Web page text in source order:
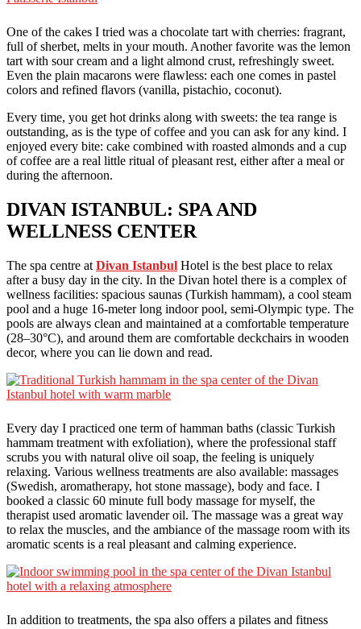
One of the cakes I tried was a chocolate tart with cherries: fragrant,
full of sherbet, melts in your mouth. Another favorite was the lemon
tart with sour cream and a light almond crust, refreshingly sweet.
Even the plain macarons were flawless: each one comes in pastel
colors and refined flavors (vanilla, pistachio, coconut).
Every time, you get hot drinks along with sweets: the tea range is
outstanding, as is the type of coffee and you can ask for any kind. I
enjoyed every bite: cake combined with roasted almonds and a cup
of coffee are a real little ritual of pleasant rest, either after a meal or
during the afternoon.
DIVAN ISTANBUL: SPA AND
WELLNESS CENTER
The spa centre at Divan Istanbul Hotel is the best place to relax
after a busy day in the city. In the Divan hotel there is a complex of
wellness facilities: spacious saunas (Turkish hammam), a cool steam
pool and a huge 16-meter long indoor pool, semi-Olympic type. The
pools are always clean and maintained at a comfortable temperature
(28–30°C), and around them are comfortable deckchairs in wooden
decor, where you can lie down and read.
Every day I practiced one term of hamman baths (classic Turkish
hammam treatment with exfoliation), where the professional staff
scrubs you with natural olive oil soap, the feeling is uniquely
relaxing. Various wellness treatments are also available: massages
(Swedish, aromatherapy, hot stone massage), body and face. I
booked a classic 60 minute full body massage for myself, the
therapist used aromatic lavender oil. The massage was a great way
to relax the muscles, and the ambiance of the massage room with its
aromatic scents is a real pleasant and calming experience.
In addition to treatments, the spa also offers a pilates and fitness